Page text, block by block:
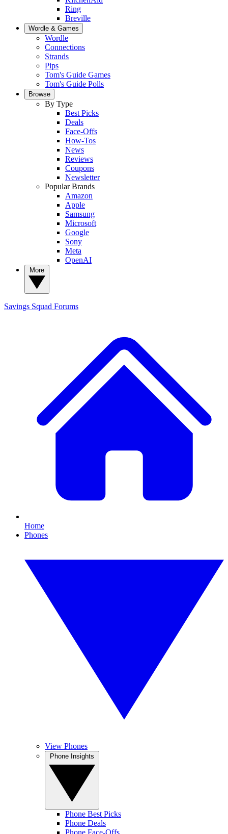
Ring
Breville
Wordle & Games
Wordle
Connections
Strands
Pips
Tom's Guide Games
Tom's Guide Polls
Browse
By Type
Best Picks
Deals
Face-Offs
How-Tos
News
Reviews
Coupons
Newsletter
Popular Brands
Amazon
Apple
Samsung
Microsoft
Google
Sony
Meta
OpenAI
Savings Squad Forums
Home
Phones
View Phones
Phone Best Picks
Phone Deals
Phone Face-Offs